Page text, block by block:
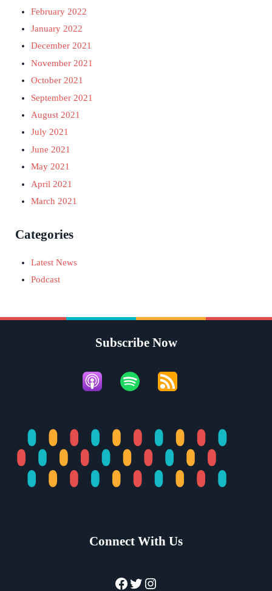
February 2022
January 2022
December 2021
November 2021
October 2021
September 2021
August 2021
July 2021
June 2021
May 2021
April 2021
March 2021
Categories
Latest News
Podcast
Subscribe Now
Connect With Us
Facebook
Twitter
Instagram